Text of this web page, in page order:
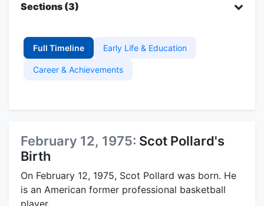
Sections (3)
Full Timeline Early Life & Education
Career & Achievements
February 12, 1975: Scot Pollard's
Birth
On February 12, 1975, Scot Pollard was born. He
is an American former professional basketball